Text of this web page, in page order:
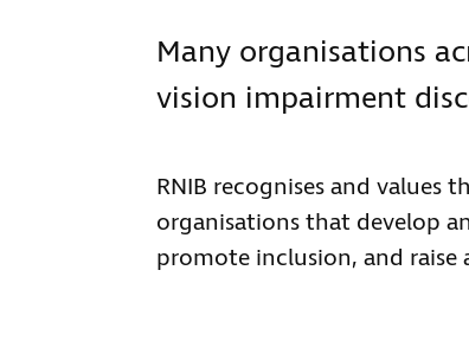
Many organisations
vision impairment
RNIB recognises and values
organisations that develop
promote inclusion, and raise